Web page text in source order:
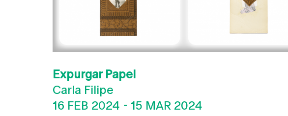
Expurgar Papel
Carla Filipe
16 FEB 2024 - 15 MAR 2024